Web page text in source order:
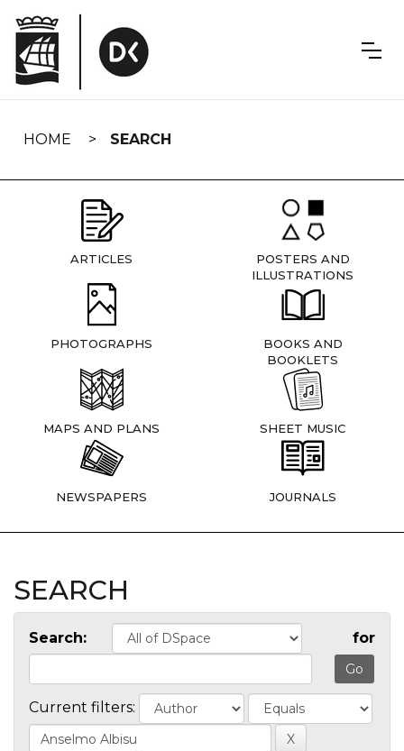
navigation
HOME SEARCH
ARTICLES
POSTERS AND
ILLUSTRATIONS
PHOTOGRAPHS
BOOKS AND
BOOKLETS
MAPS AND PLANS SHEET MUSIC
NEWSPAPERS JOURNALS
SEARCH
Search: for
Current filters: